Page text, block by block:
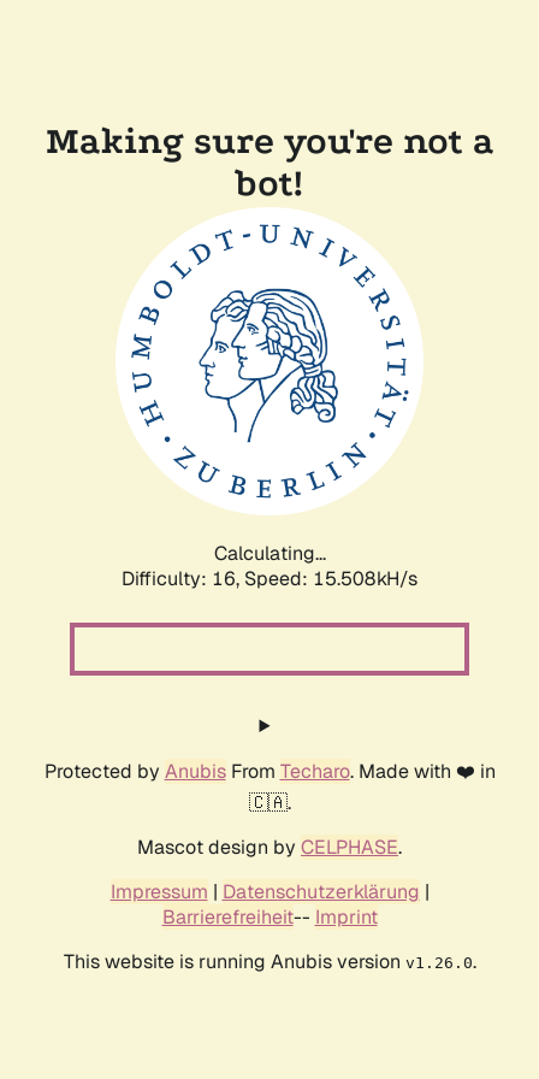
Making sure you're not a
bot!
Calculating...
Difficulty: 16, Speed: 15.508kH/s
Protected by AnubisFrom Techaro. Made with ❤️ in
🇨🇦.
Mascot design by CELPHASE.
Impressum | Datenschutzerklärung |
Barrierefreiheit-- Imprint
This website is running Anubis version v1.26.0.